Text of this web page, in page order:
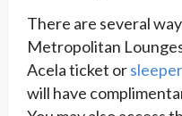
There are several
Metropolitan
Acela ticket or
will have